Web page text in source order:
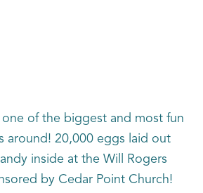
of the biggest and most fun
around! 20,000 eggs laid out
inside at the Will Rogers
by Cedar Point Church!